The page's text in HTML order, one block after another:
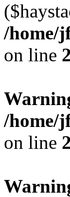
/home/
on line
/home/
on line